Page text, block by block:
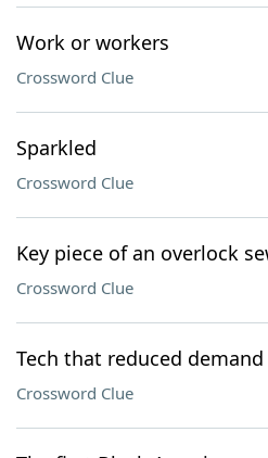
Work or workers
Crossword Clue
Sparkled
Crossword Clue
Key piece of an overlock
Crossword Clue
Tech that reduced
Crossword Clue